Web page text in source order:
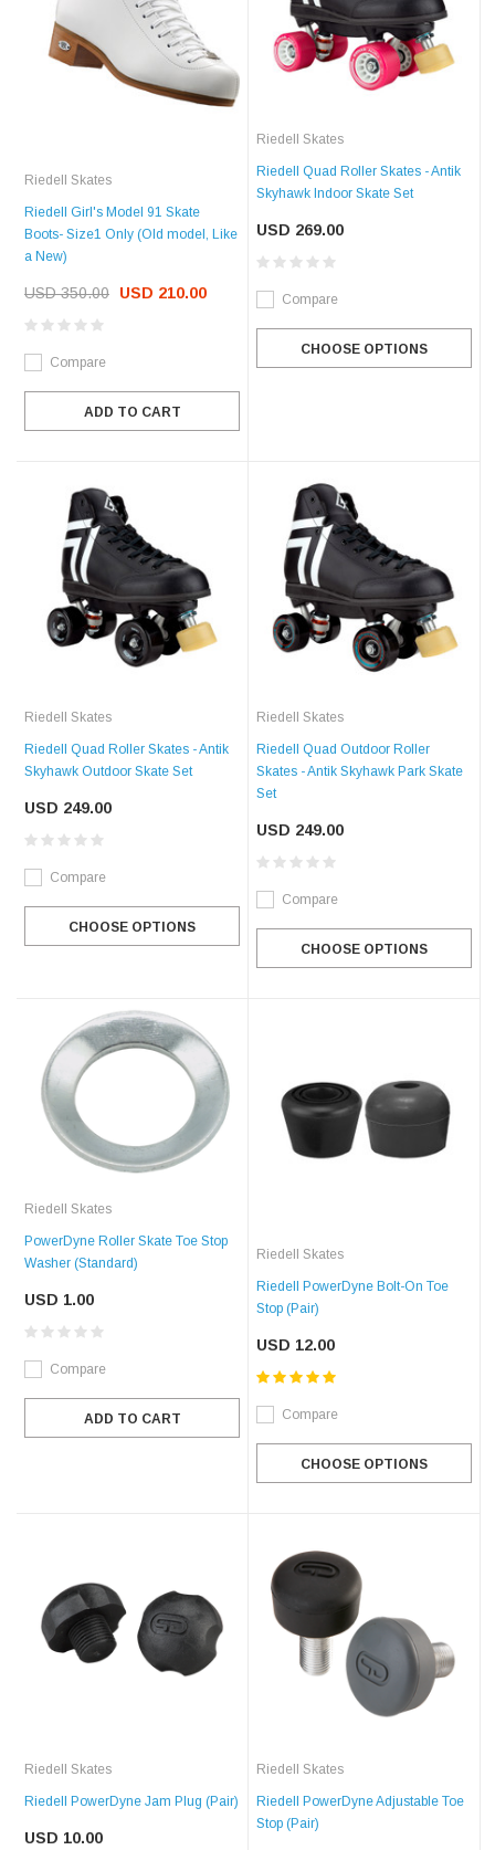
Riedell Skates
Riedell Girl's Model 91 Skate
Boots- Size1 Only (Old model, Like
a New)
USD 350.00 USD 210.00
Compare
ADD TO CART
Riedell Skates
Riedell Quad Roller Skates - Antik
Skyhawk Indoor Skate Set
USD 269.00
Compare
CHOOSE OPTIONS
Riedell Skates
Riedell Quad Roller Skates - Antik
Skyhawk Outdoor Skate Set
USD 249.00
Compare
CHOOSE OPTIONS
Riedell Skates
Riedell Quad Outdoor Roller
Skates - Antik Skyhawk Park Skate
Set
USD 249.00
Compare
CHOOSE OPTIONS
Riedell Skates
PowerDyne Roller Skate Toe Stop
Washer (Standard)
USD 1.00
Compare
ADD TO CART
Riedell Skates
Riedell PowerDyne Bolt-On Toe
Stop (Pair)
USD 12.00
Compare
CHOOSE OPTIONS
Riedell Skates
Riedell PowerDyne Jam Plug (Pair)
USD 10.00
Riedell Skates
Riedell PowerDyne Adjustable Toe
Stop (Pair)